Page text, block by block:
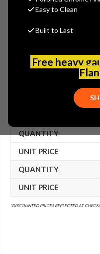
Easy to Clean
Built to Last
Free heavy
$18.21
(No reviews
TS-000537-40
671262024297
BULK
*DISCOUNTED PRICES REFLECTED AT